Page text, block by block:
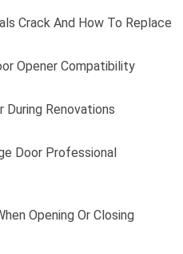
Crack And How To Replace
Opener Compatibility
During Renovations
Door Professional
Opening Or Closing